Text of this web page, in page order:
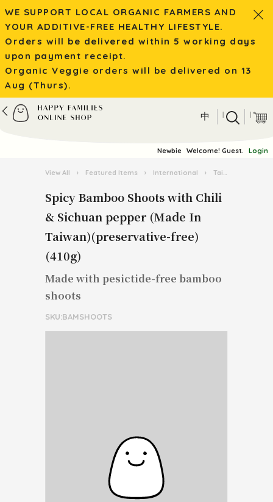
WE SUPPORT LOCAL ORGANIC FARMERS AND
YOUR ADDITIVE-FREE HEALTHY LIFESTYLE.
Orders will be delivered within 5 working days
upon payment receipt.
Organic Veggie orders will be delivered on 13
Aug (Thurs).
中 | |
Newbie Welcome! Guest. Login
View All › Featured Items › International › Taiwan Food Festival
Spicy Bamboo Shoots with Chili
& Sichuan pepper (Made In
Taiwan)(preservative-free)
(410g)
Made with pesictide-free bamboo
shoots
SKU:BAMSHOOTS